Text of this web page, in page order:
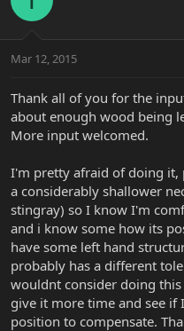
Mar 12, 2015
Thank all of you for the
about enough wood being
More input welcomed.
I'm pretty afraid of doing it,
a considerably shallower
stingray) so I know I'm
and i know some how its
have some left hand
probably has a different
wouldnt consider doing
give it more time and see if
position to compensate.